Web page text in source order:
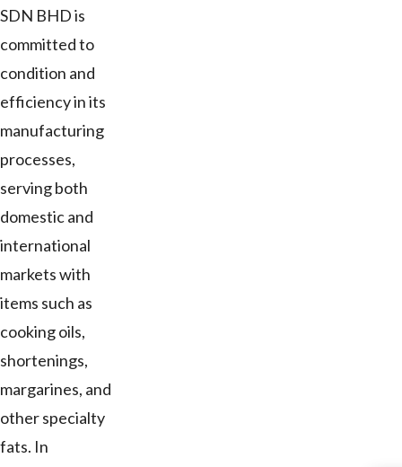
SDN BHD is
committed to
condition and
efficiency in its
manufacturing
processes,
serving both
domestic and
international
markets with
items such as
cooking oils,
shortenings,
margarines, and
other specialty
fats. In